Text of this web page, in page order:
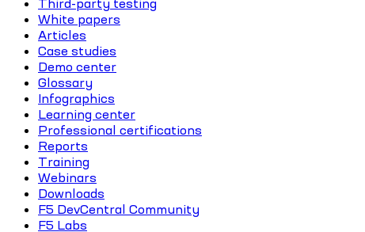
Third-party testing
White papers
Articles
Case studies
Demo center
Glossary
Infographics
Learning center
Professional certifications
Reports
Training
Webinars
Downloads
F5 DevCentral Community
F5 Labs